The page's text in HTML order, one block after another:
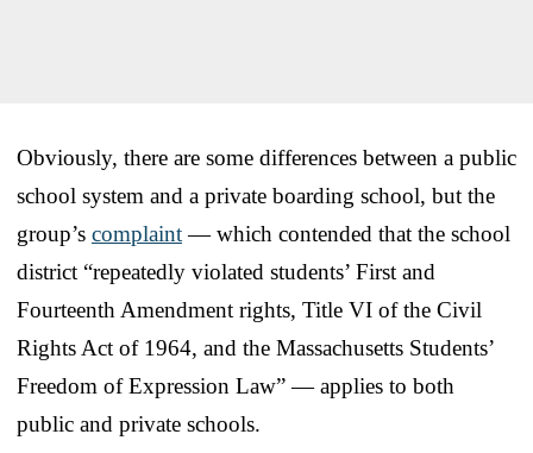
Obviously, there are some differences between a public
school system and a private boarding school, but the
group’s complaint— which contended that the school
district “repeatedly violated students’ First and
Fourteenth Amendment rights, Title VI of the Civil
Rights Act of 1964, and the Massachusetts Students’
Freedom of Expression Law” — applies to both
public and private schools.